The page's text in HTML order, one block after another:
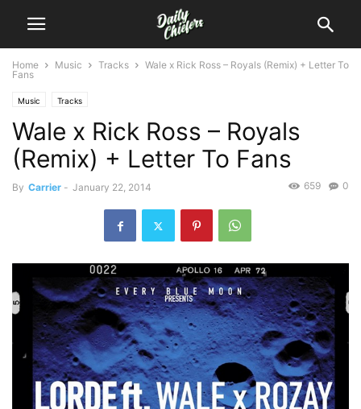
Home Music Tracks
Wale x Rick Ross – Royals (Remix) + Letter To
Fans
Music Tracks
Wale x Rick Ross – Royals
(Remix) + Letter To Fans
By Carrier - January 22, 2014 0
659